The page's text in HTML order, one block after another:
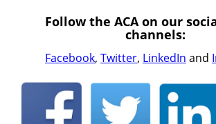
Follow the ACA on our
channels:
Facebook, Twitter, LinkedIn and